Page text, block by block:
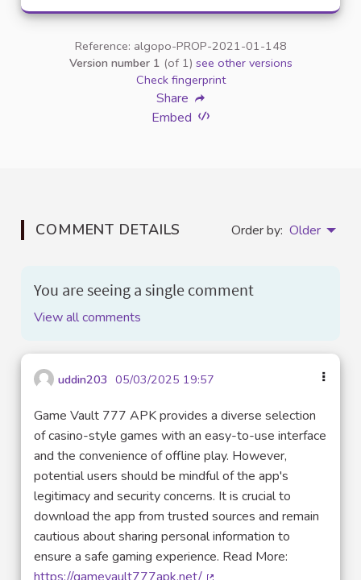
Reference: algopo-PROP-2021-01-148
Version number 1 (of 1) see other versions
Check fingerprint
Share
Embed
COMMENT DETAILS Order by: Older
You are seeing a single comment
View all comments
uddin203 05/03/2025 19:57
Game Vault 777 APK provides a diverse selection
of casino-style games with an easy-to-use interface
and the convenience of offline play. However,
potential users should be mindful of the app's
legitimacy and security concerns. It is crucial to
download the app from trusted sources and remain
cautious about sharing personal information to
ensure a safe gaming experience. Read More: